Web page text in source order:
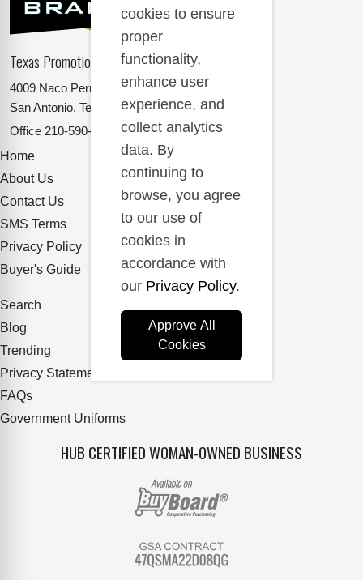
Texas Promotional Products Supplier
4009 Naco Perrin
San Antonio, Texas 78217
Office 210-590-2662
Home
About Us
Contact Us
SMS Terms
Privacy Policy
Buyer's Guide
Search
Blog
Trending
Privacy Statement
FAQs
Government Uniforms
HUB CERTIFIED WOMAN-OWNED BUSINESS
cookies to ensure
proper
functionality,
enhance user
experience, and
collect analytics
data. By
continuing to
browse, you agree
to our use of
cookies in
accordance with
our Privacy Policy.
Approve All
Cookies